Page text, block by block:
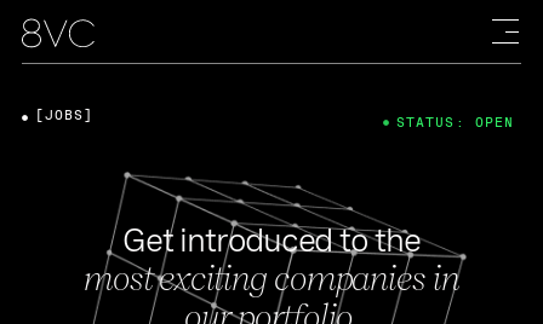
Get introduced to the
most exciting companies in
[JOBS] STATUS: OPEN